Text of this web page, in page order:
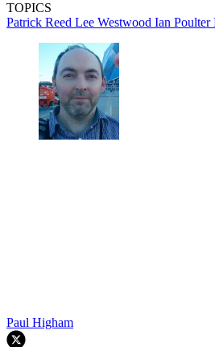
TOPICS
Patrick Reed Lee Westwood Ian Poulter
Paul Higham